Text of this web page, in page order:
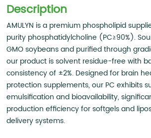
Description
AMULYN is a premium phospholipid
purity phosphatidylcholine (PC≥90%).
GMO soybeans and purified through
our product is solvent residue-free with
consistency of ±2%. Designed for brain
protection supplements, our PC exhibits
emulsification and bioavailability,
production efficiency for softgels and
delivery systems.